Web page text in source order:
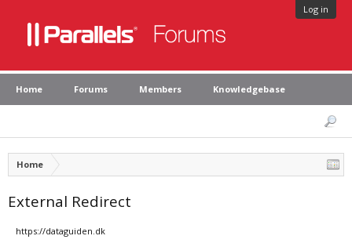
Log in
Home Forums Members Knowledgebase
Home
External Redirect
https://dataguiden.dk